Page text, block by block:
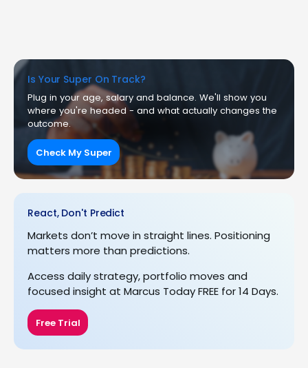
Is Your Super On Track?
Plug in your age, salary and balance. We'll show you
where you're headed - and what actually changes the
outcome.
Check My Super
React, Don't Predict
Markets don’t move in straight lines. Positioning
matters more than predictions.
Access daily strategy, portfolio moves and
focused insight at Marcus Today FREE for 14 Days.
Free Trial